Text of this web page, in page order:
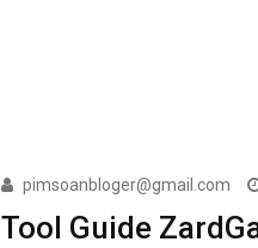
pimsoanbloger@gmail.com
Tool Guide